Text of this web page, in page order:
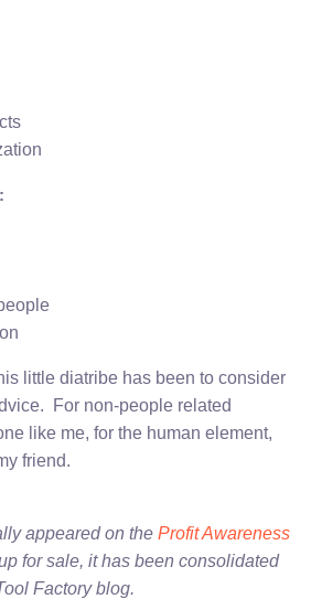
little diatribe has been to consider
For non-people related
like me, for the human element,
friend.
appeared on the Profit Awareness
for sale, it has been consolidated
Factory blog.